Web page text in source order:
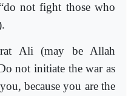
not fight those who
Ali (may be Allah
not initiate the war as
because you are the